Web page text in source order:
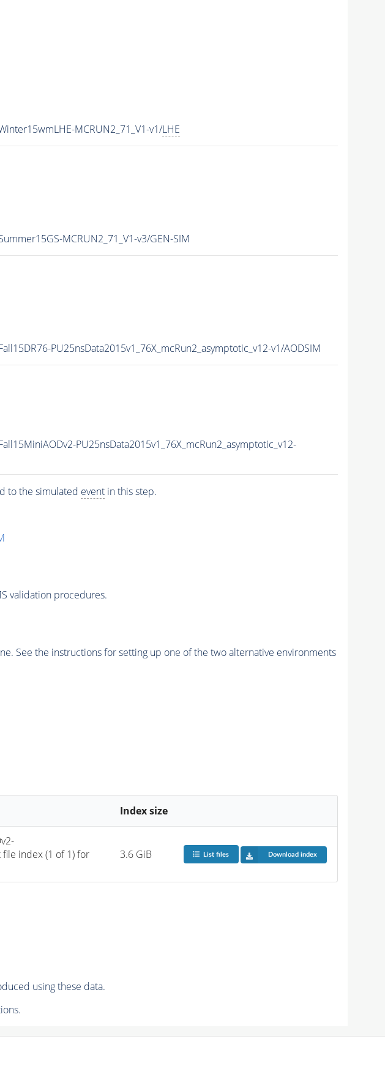
MCRUN2_71_V1-v1/LHE
MCRUN2_71_V1-v3/GEN-SIM
PU25nsData2015v1_76X_mcRun2_asymptotic_v12-v1/AODSIM
PU25nsData2015v1_76X_mcRun2_asymptotic_v12-
to the simulated eventin this step.
validation procedures.
See the instructions for setting up one of the two alternative environments
Index size
file index (1 of 1) for
3.6 GiB List files Download index
using these data.